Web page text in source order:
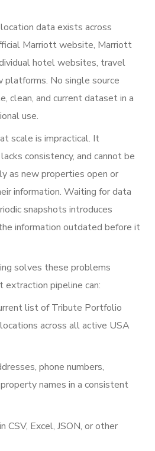
data exists across
Marriott website, Marriott
hotel websites, travel
platforms. No single source
clean, and current dataset in a
use.
scale is impractical. It
consistency, and cannot be
as new properties open or
information. Waiting for data
snapshots introduces
information outdated before it
solves these problems
pipeline can:
list of Tribute Portfolio
across all active USA
phone numbers,
names in a consistent
CSV, Excel, JSON, or other